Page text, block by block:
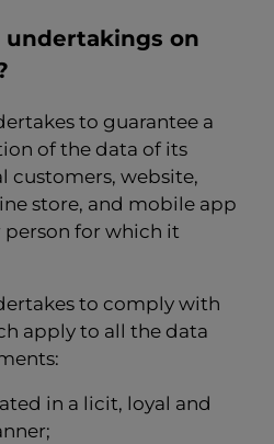
undertakings on
to guarantee a
of the data of its
customers, website,
store, and mobile app
person for which it
to comply with
apply to all the data
in a licit, loyal and